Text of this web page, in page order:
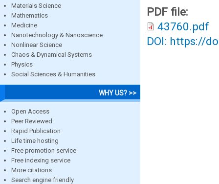
Materials Science
Mathematics
Medicine
Nanotechnology & Nanoscience
Nonlinear Science
Chaos & Dynamical Systems
Physics
Social Sciences & Humanities
WHY US? >>
Open Access
Peer Reviewed
Rapid Publication
Life time hosting
Free promotion service
Free indexing service
More citations
Search engine friendly
PDF file:
43760.pdf
DOI: https://